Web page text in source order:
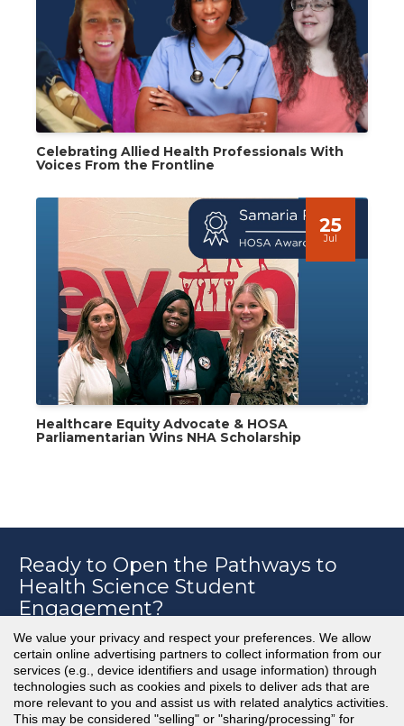
Celebrating Allied Health Professionals With
Voices From the Frontline
25
Jul
Healthcare Equity Advocate & HOSA
Parliamentarian Wins NHA Scholarship
Ready to Open the Pathways to
Health Science Student
Engagement?
Learn More & Schedule a Consult with an
NHA Advisor
We value your privacy and respect your preferences. We allow
certain online advertising partners to collect information from our
services (e.g., device identifiers and usage information) through
technologies such as cookies and pixels to deliver ads that are
more relevant to you and assist us with related analytics activities.
This may be considered "selling" or "sharing/processing” for